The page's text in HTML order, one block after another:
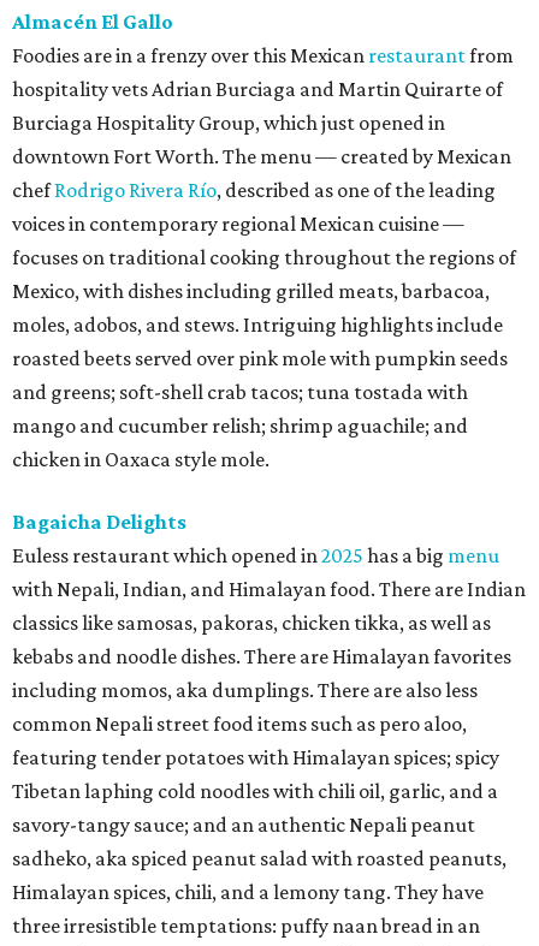
Almacén El Gallo
Foodies are in a frenzy over this Mexican restaurantfrom
hospitality vets Adrian Burciaga and Martin Quirarte of
Burciaga Hospitality Group, which just opened in
downtown Fort Worth. The menu — created by Mexican
chefRodrigo Rivera Río, described as one of the leading
voices in contemporary regional Mexican cuisine —
focuses on traditional cooking throughout the regions of
Mexico, with dishes including grilled meats, barbacoa,
moles, adobos, and stews. Intriguing highlights include
roasted beets served over pink mole with pumpkin seeds
and greens; soft-shell crab tacos; tuna tostada with
mango and cucumber relish; shrimp aguachile; and
chicken in Oaxaca style mole.
Bagaicha Delights
Euless restaurant which opened in2025 has a big menu
with Nepali, Indian, and Himalayan food. There are Indian
classics like samosas, pakoras, chicken tikka, as well as
kebabs and noodle dishes. There are Himalayan favorites
including momos, aka dumplings. There are also less
common Nepali street food items such as pero aloo,
featuring tender potatoes with Himalayan spices; spicy
Tibetan laphing cold noodles with chili oil, garlic, and a
savory-tangy sauce; and an authentic Nepali peanut
sadheko, aka spiced peanut salad with roasted peanuts,
Himalayan spices, chili, and a lemony tang. They have
three irresistible temptations: puffy naan bread in an